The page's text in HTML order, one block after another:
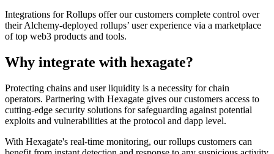
Integrations for Rollups offer our customers complete control over
their Alchemy-deployed rollups’ user experience via a marketplace
of top web3 products and tools.
Why integrate with hexagate?
Protecting chains and user liquidity is a necessity for chain
operators. Partnering with Hexagate gives our customers access to
cutting-edge security solutions for safeguarding against potential
exploits and vulnerabilities at the protocol and dapp level.
With Hexagate's real-time monitoring, our rollups customers can